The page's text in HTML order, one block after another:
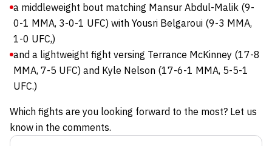
a middleweight bout matching Mansur Abdul-Malik (9-
0-1 MMA, 3-0-1 UFC) with Yousri Belgaroui (9-3 MMA,
1-0 UFC,)
and a lightweight fight versing Terrance McKinney (17-8
MMA, 7-5 UFC) and Kyle Nelson (17-6-1 MMA, 5-5-1
UFC.)
Which fights are you looking forward to the most? Let us
know in the comments.